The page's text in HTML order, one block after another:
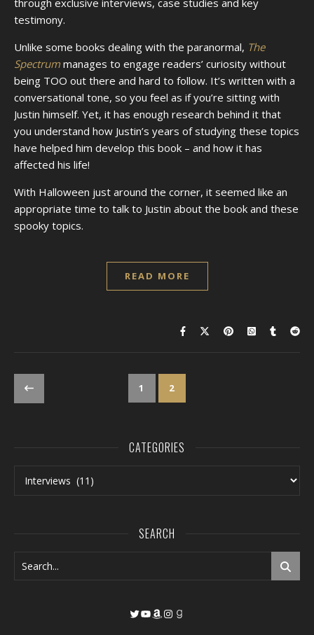
through exclusive interviews, case studies and key
testimony.
Unlike some books dealing with the paranormal, The
Spectrum manages to engage readers’ curiosity without
being TOO out there and hard to follow. It’s written with a
conversational tone, so you feel as if you’re sitting with
Justin himself. Yet, it has enough research behind it that
you understand how Justin’s years of studying these topics
have helped him develop this book – and how it has
affected his life!
With Halloween just around the corner, it seemed like an
appropriate time to talk to Justin about the book and these
spooky topics.
READ MORE
1 2
CATEGORIES
SEARCH
Twitter
YouTube
Amazon
Instagram
Goodreads